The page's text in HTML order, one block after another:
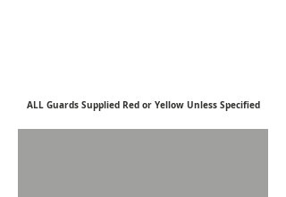
ALL Guards Supplied Red or Yellow Unless Specified